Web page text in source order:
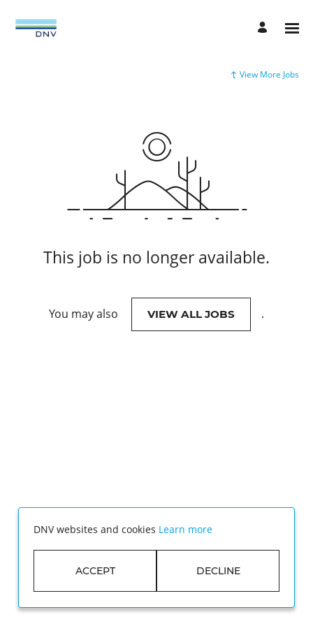
View More Jobs
This job is no longer available.
You may also VIEW ALL JOBS .
DNV websites and cookies Learn more
ACCEPT DECLINE